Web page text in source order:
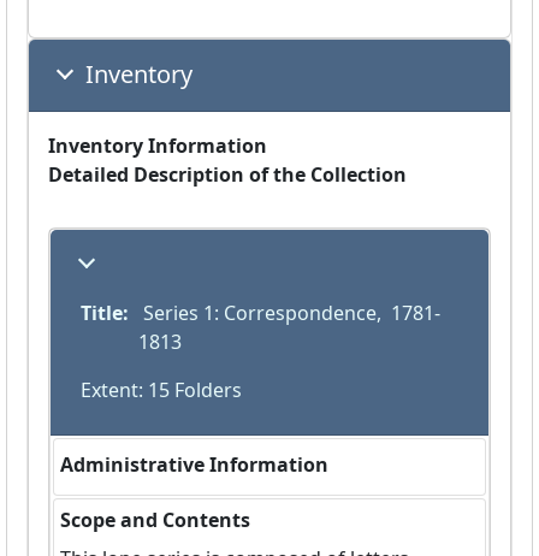
Inventory
Inventory Information
Detailed Description of the Collection
Title:
1813
Extent: 15 Folders
Administrative Information
Scope and Contents